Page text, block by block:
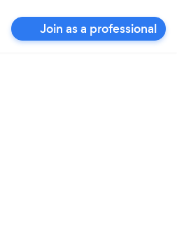
Join as a professional